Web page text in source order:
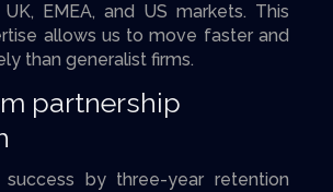
EMEA, and US markets. This
allows us to move faster and
than generalist firms.
partnership
success by three-year retention